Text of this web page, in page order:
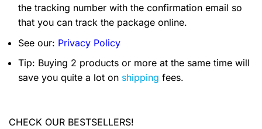
the tracking number with the confirmation email so
that you can track the package online.
See our: Privacy Policy
Tip: Buying 2 products or more at the same time will
save you quite a lot on shipping fees.
CHECK OUR BESTSELLERS!